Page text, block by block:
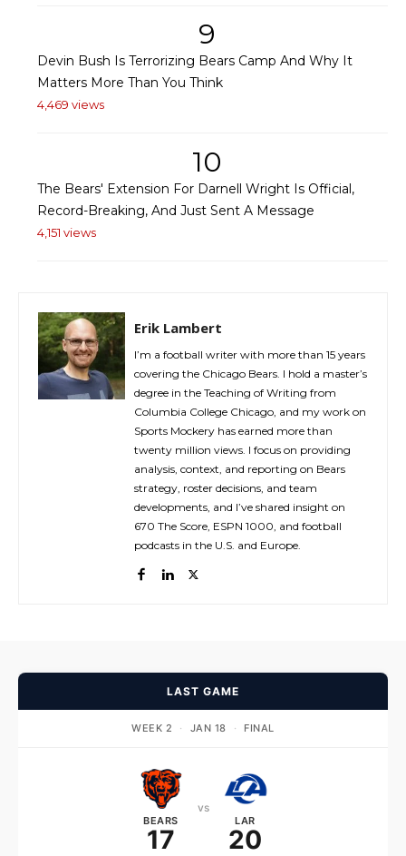
9
Devin Bush Is Terrorizing Bears Camp And Why It
Matters More Than You Think
4,469 views
10
The Bears' Extension For Darnell Wright Is Official,
Record-Breaking, And Just Sent A Message
4,151 views
Erik Lambert
I’m a football writer with more than 15 years
covering the Chicago Bears. I hold a master’s
degree in the Teaching of Writing from
Columbia College Chicago, and my work on
Sports Mockery has earned more than
twenty million views. I focus on providing
analysis, context, and reporting on Bears
strategy, roster decisions, and team
developments, and I’ve shared insight on
670 The Score, ESPN 1000, and football
podcasts in the U.S. and Europe.
LAST GAME
WEEK 2 · JAN 18 · FINAL
BEARS
17
vs
LAR
20